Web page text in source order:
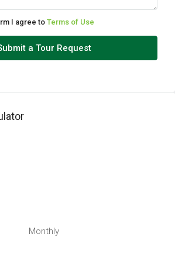
Aug
Sat
15
Tue
I agree to Terms of Use
a Tour Request
Monthly